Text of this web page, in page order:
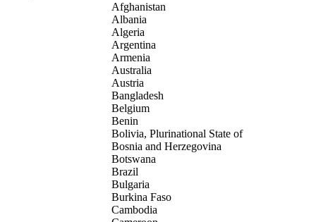
Afghanistan
Albania
Algeria
Argentina
Armenia
Australia
Austria
Bangladesh
Belgium
Benin
Bolivia, Plurinational State of
Bosnia and Herzegovina
Botswana
Brazil
Bulgaria
Burkina Faso
Cambodia